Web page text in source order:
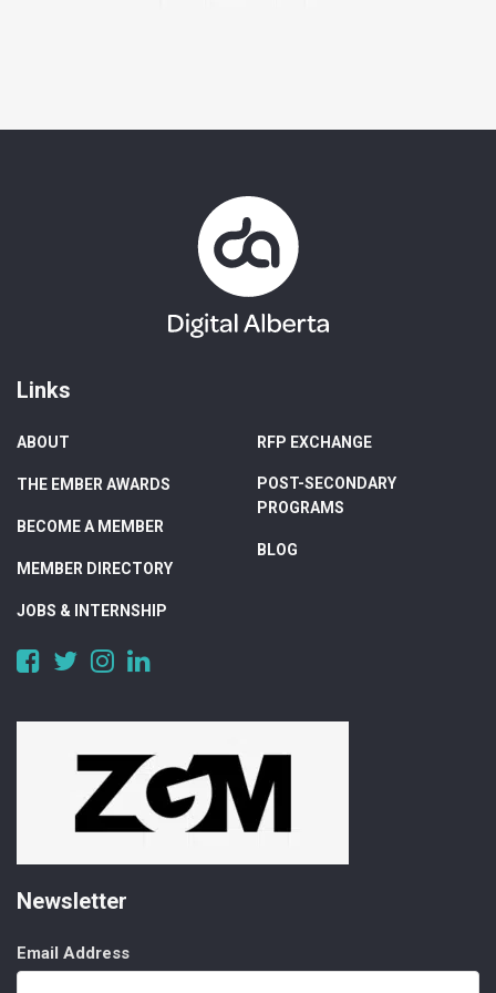
Links
ABOUT
THE EMBER AWARDS
BECOME A MEMBER
MEMBER DIRECTORY
JOBS & INTERNSHIP
RFP EXCHANGE
POST-SECONDARY
PROGRAMS
BLOG
https://www.facebook.com/DigitalAlberta/
https://twitter.com/DigitalAlberta
https://www.instagram.com/digital.alberta/
Newsletter
Email Address